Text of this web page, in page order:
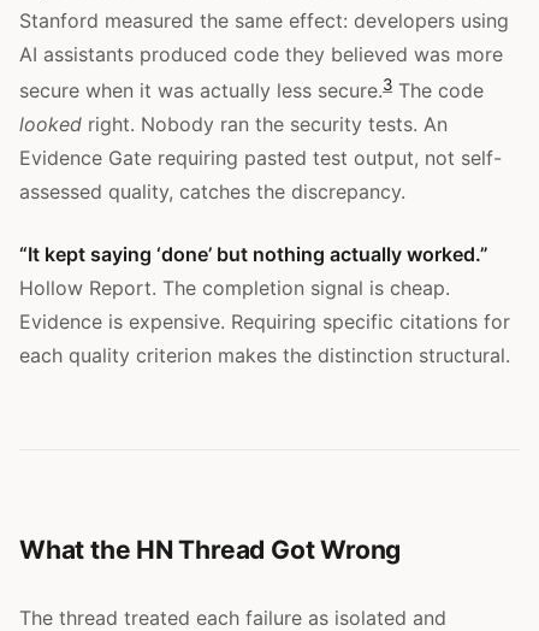
Stanford measured the same effect: developers using
AI assistants produced code they believed was more
secure when it was actually less secure.3 The code
looked right. Nobody ran the security tests. An
Evidence Gate requiring pasted test output, not self-
assessed quality, catches the discrepancy.
“It kept saying ‘done’ but nothing actually worked.”
Hollow Report. The completion signal is cheap.
Evidence is expensive. Requiring specific citations for
each quality criterion makes the distinction structural.
What the HN Thread Got Wrong
The thread treated each failure as isolated and